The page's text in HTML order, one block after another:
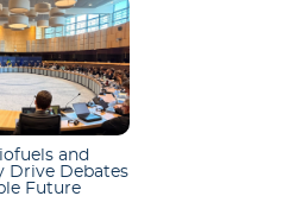
and
Drive Debates
Future